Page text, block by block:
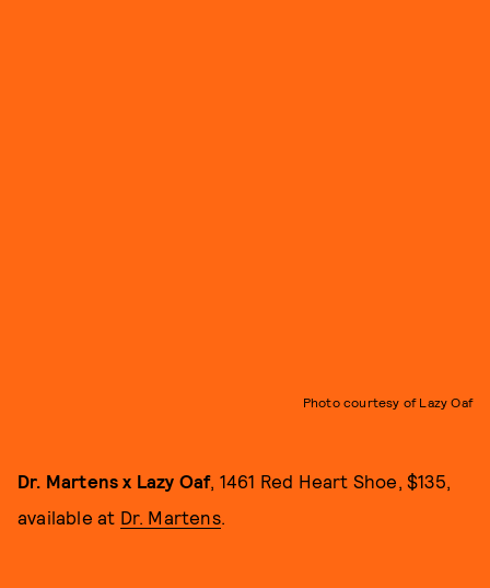
Photo courtesy of Lazy Oaf
Dr. Martens x Lazy Oaf, 1461 Red Heart Shoe, $135,
available at Dr. Martens.